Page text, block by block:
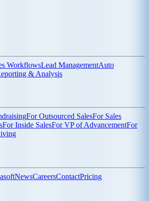
WorkflowsLead ManagementAuto
& Analysis
For Outsourced SalesFor Sales
For Inside SalesFor VP of AdvancementFor
NewsCareersContactPricing